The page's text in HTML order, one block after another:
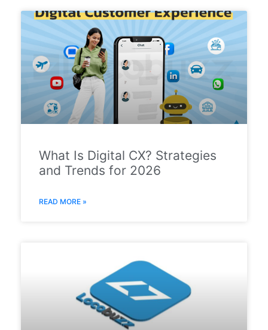
What Is Digital CX? Strategies
and Trends for 2026
READ MORE »